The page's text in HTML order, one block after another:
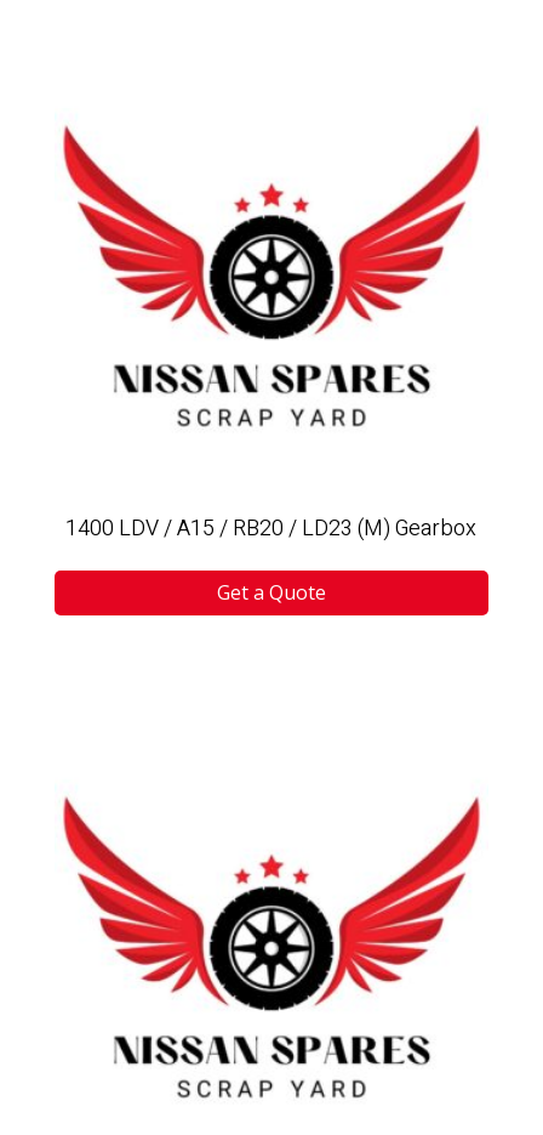
1400 LDV / A15 / RB20 / LD23 (M) Gearbox
Get a Quote